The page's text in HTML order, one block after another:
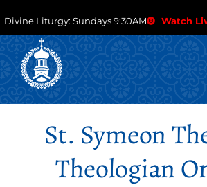
Divine Liturgy: Sundays 9:30AM Watch
St. Symeon
Theologian